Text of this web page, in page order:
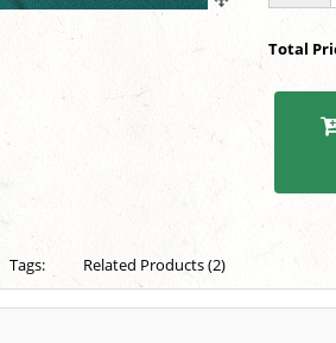
Total
Tags: Related Products (2)